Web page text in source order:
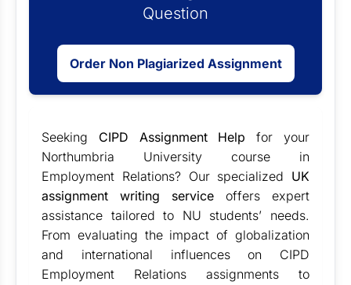
Question
Order Non Plagiarized Assignment
Seeking CIPD Assignment Help for your
Northumbria University course in
Employment Relations? Our specialized UK
assignment writing service offers expert
assistance tailored to NU students’ needs.
From evaluating the impact of globalization
and international influences on CIPD
Employment Relations assignments to